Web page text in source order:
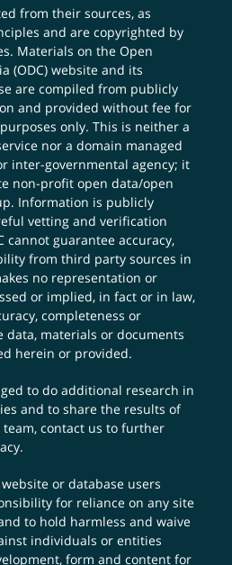
from their sources, as
and are copyrighted by
Materials on the Open
(ODC) website and its
are compiled from publicly
and provided without fee for
only. This is neither a
nor a domain managed
inter-governmental agency; it
non-profit open data/open
Information is publicly
vetting and verification
cannot guarantee accuracy,
from third party sources in
no representation or
or implied, in fact or in law,
completeness or
data, materials or documents
herein or provided.
to do additional research in
and to share the results of
team,contact us to further
or database users
for reliance on any site
to hold harmless and waive
individuals or entities
form and content for